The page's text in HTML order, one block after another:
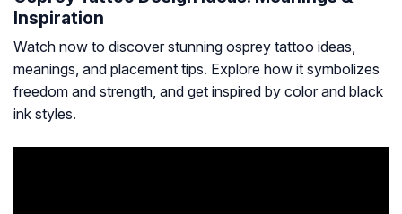
Inspiration
Watch now to discover stunning osprey tattoo ideas,
meanings, and placement tips. Explore how it symbolizes
freedom and strength, and get inspired by color and black
ink styles.